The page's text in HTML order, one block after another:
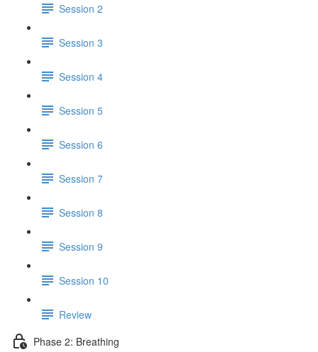
Session 2
Session 3
Session 4
Session 5
Session 6
Session 7
Session 8
Session 9
Session 10
Review
Phase 2: Breathing